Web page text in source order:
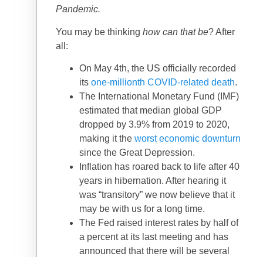
Pandemic.
You may be thinking how can that be? After
all:
On May 4th, the US officially recorded
its one-millionth COVID-related death.
The International Monetary Fund (IMF)
estimated that median global GDP
dropped by 3.9% from 2019 to 2020,
making it the worst economic downturn
since the Great Depression.
Inflation has roared back to life after 40
years in hibernation. After hearing it
was “transitory” we now believe that it
may be with us for a long time.
The Fed raised interest rates by half of
a percent at its last meeting and has
announced that there will be several